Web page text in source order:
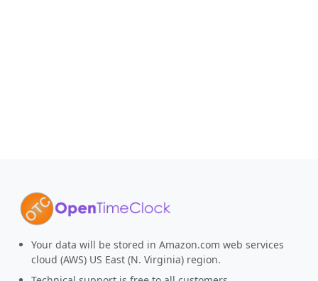
Your data will be stored in Amazon.com web services
cloud (AWS) US East (N. Virginia) region.